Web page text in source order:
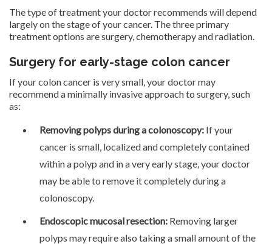
The type of treatment your doctor recommends will depend
largely on the stage of your cancer. The three primary
treatment options are surgery, chemotherapy and radiation.
Surgery for early-stage colon cancer
If your colon cancer is very small, your doctor may
recommend a minimally invasive approach to surgery, such
as:
Removing polyps during a colonoscopy: If your
cancer is small, localized and completely contained
within a polyp and in a very early stage, your doctor
may be able to remove it completely during a
colonoscopy.
Endoscopic mucosal resection: Removing larger
polyps may require also taking a small amount of the